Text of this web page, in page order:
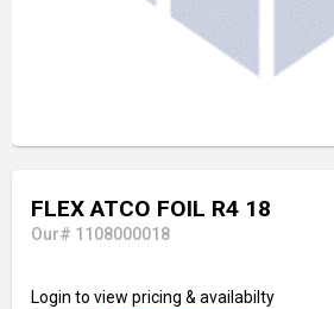
FLEX ATCO FOIL R4 18
Our# 1108000018
Login to view pricing & availabilty